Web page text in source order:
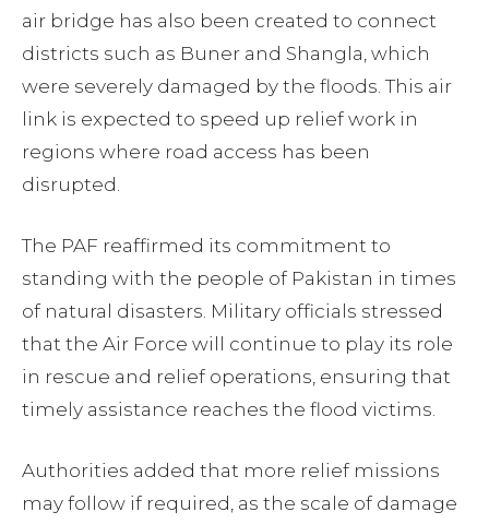
air bridge has also been created to connect
districts such as Buner and Shangla, which
were severely damaged by the floods. This air
link is expected to speed up relief work in
regions where road access has been
disrupted.
The PAF reaffirmed its commitment to
standing with the people of Pakistan in times
of natural disasters. Military officials stressed
that the Air Force will continue to play its role
in rescue and relief operations, ensuring that
timely assistance reaches the flood victims.
Authorities added that more relief missions
may follow if required, as the scale of damage